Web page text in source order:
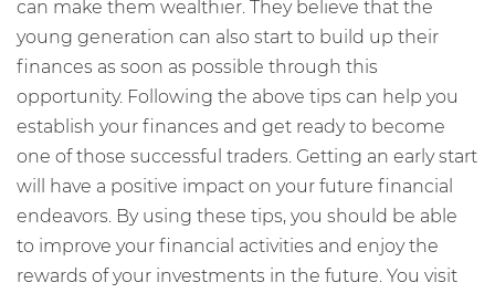
can make them wealthier. They believe that the
young generation can also start to build up their
finances as soon as possible through this
opportunity. Following the above tips can help you
establish your finances and get ready to become
one of those successful traders. Getting an early start
will have a positive impact on your future financial
endeavors. By using these tips, you should be able
to improve your financial activities and enjoy the
rewards of your investments in the future. You visit